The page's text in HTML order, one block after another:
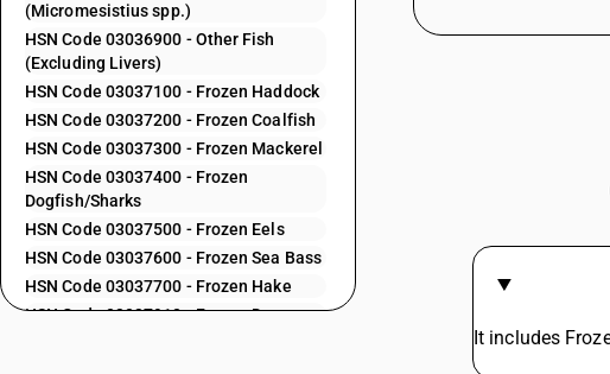
(Micromesistius spp.)
HSN Code 03036900 - Other Fish
(Excluding Livers)
HSN Code 03037100 - Frozen Haddock
HSN Code 03037200 - Frozen Coalfish
HSN Code 03037300 - Frozen Mackerel
HSN Code 03037400 - Frozen
Dogfish/Sharks
HSN Code 03037500 - Frozen Eels
HSN Code 03037600 - Frozen Sea Bass
HSN Code 03037700 - Frozen Hake
HSN Code 03037910 - Frozen Dara
03032500
03032600
03032900
It includes